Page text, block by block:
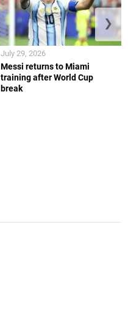
Messi returns to Miami
training after World Cup
break
July 29, 2026
❯